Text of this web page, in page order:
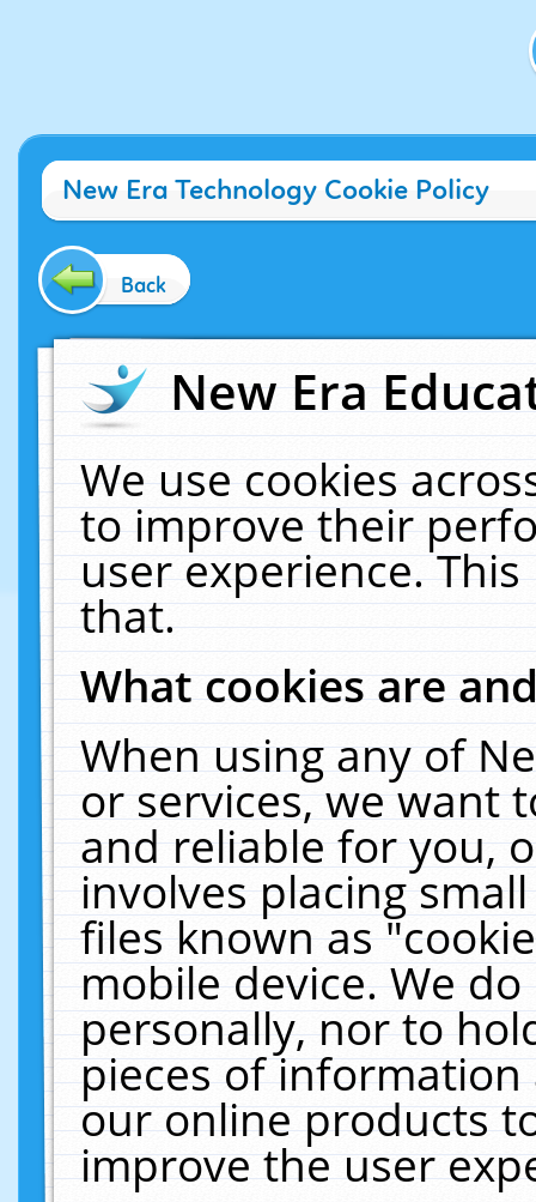
New Era Technology Cookie Policy
Back
New Era
We use cookies
to improve their
user experience.
that.
What cookies are
When using any of
or services, we want
and reliable for you,
involves placing
files known as
mobile device. We
personally, nor to
pieces of
our online products
improve the user